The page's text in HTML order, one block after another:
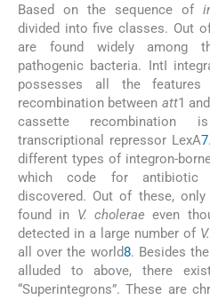
Based on the sequence of
divided into five classes. Out
are found widely among
pathogenic bacteria. IntI
possesses all the features
recombination between att1
cassette
transcriptional repressor LexA7
different types of integron-
which code for antibiotic
discovered. Out of these,
found in V. cholerae even
detected in a large number of
all over the world8. Besides
alluded to above, there
“Superintegrons”. These are